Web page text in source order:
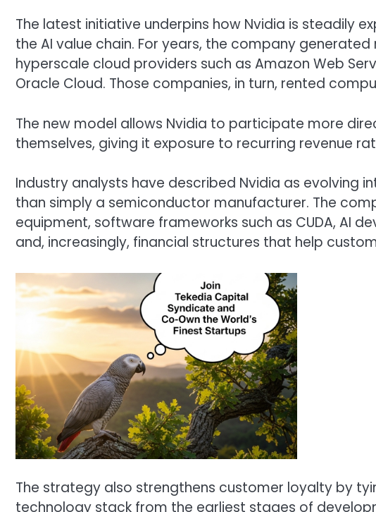
The latest initiative underpins how Nvidia is steadily
the AI value chain. For years, the company
hyperscale cloud providers such as Amazon Web
Oracle Cloud. Those companies, in turn, rented
The new model allows Nvidia to participate more
themselves, giving it exposure to recurring revenue
Industry analysts have described Nvidia as evolving
than simply a semiconductor manufacturer. The
equipment, software frameworks such as CUDA, AI
and, increasingly, financial structures that help
The strategy also strengthens customer loyalty by
technology stack from the earliest stages of